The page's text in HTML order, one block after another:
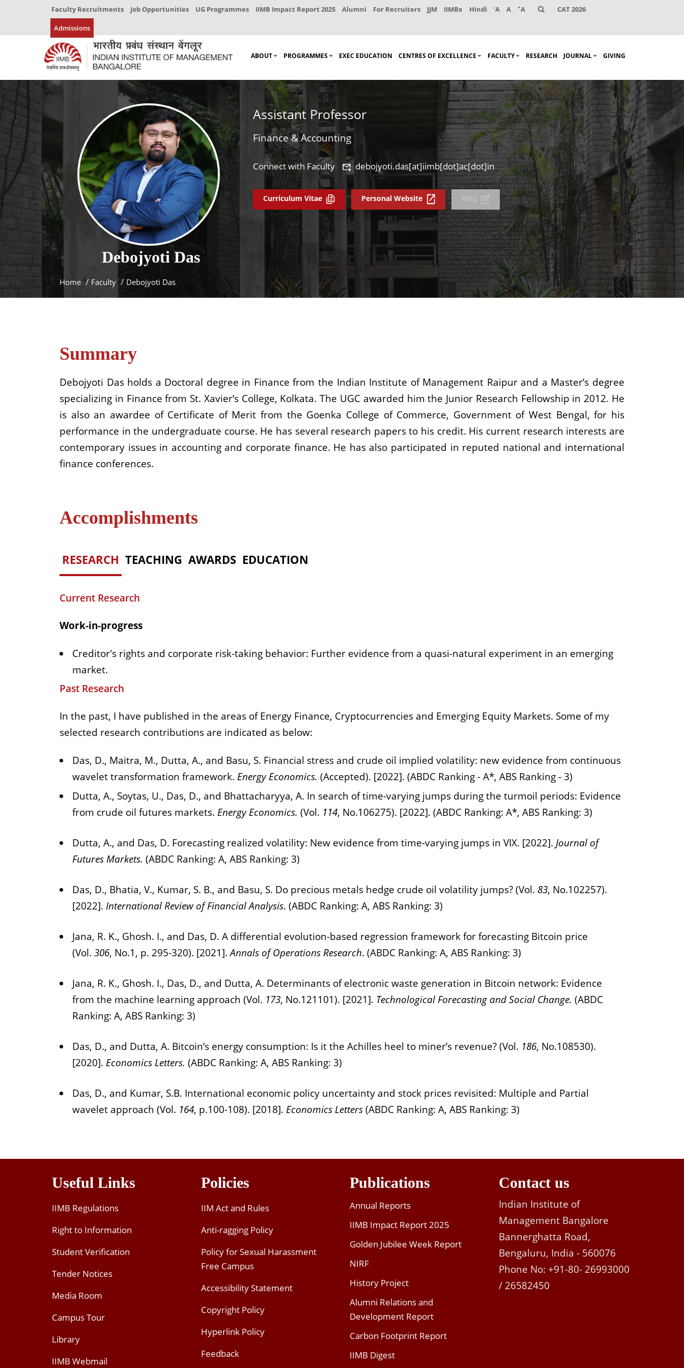
Faculty Recruitments Job Opportunities UG Programmes IIMB Impact Report 2025 Alumni For Recruiters JJM IIMBx Hindi -A A +A CAT 2026
Admissions
ABOUT PROGRAMMES EXEC EDUCATION CENTRES OF EXCELLENCE FACULTY RESEARCH JOURNAL GIVING
DebojyotiDas
Home Faculty Debojyoti Das
Assistant Professor
Finance & Accounting
Connect with Faculty debojyoti.das[at]iimb[dot]ac[dot]in
Curriculum Vitae Personal Website Blog
Summary
Debojyoti Das holds a Doctoral degree in Finance from the Indian Institute of Management Raipur and a Master’s degree
specializing in Finance from St. Xavier’s College, Kolkata. The UGC awarded him the Junior Research Fellowship in 2012. He
is also an awardee of Certificate of Merit from the Goenka College of Commerce, Government of West Bengal, for his
performance in the undergraduate course. He has several research papers to his credit. His current research interests are
contemporary issues in accounting and corporate finance. He has also participated in reputed national and international
finance conferences.
Accomplishments
RESEARCH TEACHING AWARDS EDUCATION
Current Research
Work-in-progress
Creditor's rights and corporate risk-taking behavior: Further evidence from a quasi-natural experiment in an emerging
market.
Past Research
In the past, I have published in the areas ofEnergy Finance, Cryptocurrencies and Emerging Equity Markets. Some of my
selected research contributions are indicated as below:
Das, D., Maitra, M., Dutta, A., and Basu, S. Financial stress and crude oil implied volatility: new evidence from continuous
wavelet transformation framework. Energy Economics. (Accepted). [2022]. (ABDC Ranking - A*, ABS Ranking - 3)
Dutta, A., Soytas, U., Das, D., and Bhattacharyya, A. In search of time-varying jumps during the turmoil periods: Evidence
from crude oil futures markets. Energy Economics. (Vol. 114, No.106275). [2022]. (ABDC Ranking: A*, ABS Ranking: 3)
Dutta, A., and Das, D. Forecasting realized volatility: New evidence from time‐varying jumps in VIX. [2022]. Journal of
Futures Markets. (ABDC Ranking: A, ABS Ranking: 3)
Das, D., Bhatia, V., Kumar, S. B., and Basu, S. Do precious metals hedge crude oil volatility jumps? (Vol. 83, No.102257).
[2022]. International Review of Financial Analysis. (ABDC Ranking: A, ABS Ranking: 3)
Jana, R. K., Ghosh. I., and Das, D. A differential evolution-based regression framework for forecasting Bitcoin price
(Vol. 306, No.1, p. 295-320). [2021].Annals of Operations Research. (ABDC Ranking: A, ABS Ranking: 3)
Jana, R. K., Ghosh. I., Das, D., and Dutta, A. Determinants of electronic waste generation in Bitcoin network: Evidence
from the machine learning approach (Vol. 173, No.121101). [2021]. Technological Forecasting and Social Change. (ABDC
Ranking: A, ABS Ranking: 3)
Das, D., and Dutta, A. Bitcoin’s energy consumption: Is it the Achilles heel to miner’s revenue? (Vol. 186, No.108530).
[2020]. Economics Letters. (ABDC Ranking: A, ABS Ranking: 3)
Das, D., and Kumar, S.B. International economic policy uncertainty and stock prices revisited: Multiple and Partial
wavelet approach (Vol. 164, p.100-108). [2018]. Economics Letters(ABDC Ranking: A, ABS Ranking: 3)
Useful Links
IIMB Regulations
Right to Information
Student Verification
Tender Notices
Media Room
Campus Tour
Library
IIMB Webmail
Policies
IIM Act and Rules
Anti-ragging Policy
Policy for Sexual Harassment
Free Campus
Accessibility Statement
Copyright Policy
Hyperlink Policy
Feedback
Publications
Annual Reports
IIMB Impact Report 2025
Golden Jubilee Week Report
NIRF
History Project
Alumni Relations and
Development Report
Carbon Footprint Report
IIMB Digest
Contact us
Indian Institute of
Management Bangalore
Bannerghatta Road,
Bengaluru, India - 560076
Phone No: +91-80- 26993000
/ 26582450